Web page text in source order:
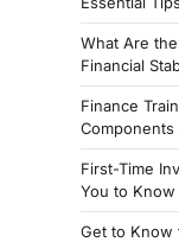
What Are
Financial
Finance
First-Time
You to Know
Get to Know